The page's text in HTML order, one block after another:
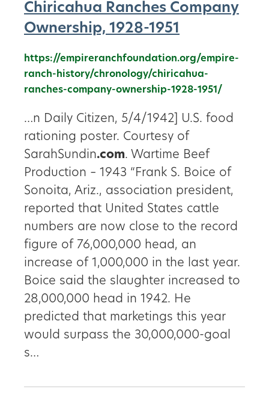
Chiricahua Ranches Company
Ownership, 1928-1951
https://empireranchfoundation.org/empire-
ranch-history/chronology/chiricahua-
ranches-company-ownership-1928-1951/
…n Daily Citizen, 5/4/1942] U.S. food
rationing poster. Courtesy of
SarahSundin.com. Wartime Beef
Production – 1943 “Frank S. Boice of
Sonoita, Ariz., association president,
reported that United States cattle
numbers are now close to the record
figure of 76,000,000 head, an
increase of 1,000,000 in the last year.
Boice said the slaughter increased to
28,000,000 head in 1942. He
predicted that marketings this year
would surpass the 30,000,000-goal
s…